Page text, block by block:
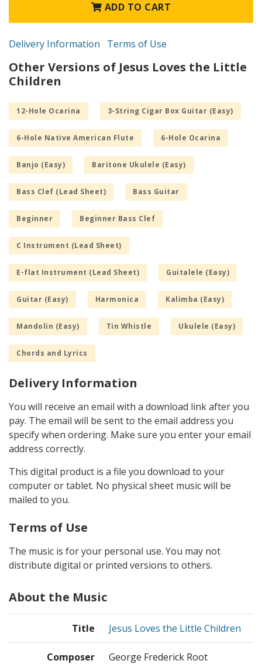
ADD TO CART
Delivery Information Terms of Use
Other Versions of Jesus Loves the Little
Children
12-Hole Ocarina 3-String Cigar Box Guitar (Easy)
6-Hole Native American Flute 6-Hole Ocarina
Banjo (Easy) Baritone Ukulele (Easy)
Bass Clef (Lead Sheet) Bass Guitar
Beginner Beginner Bass Clef
C Instrument (Lead Sheet)
E-flat Instrument (Lead Sheet) Guitalele (Easy)
Guitar (Easy) Harmonica Kalimba (Easy)
Mandolin (Easy) Tin Whistle Ukulele (Easy)
Chords and Lyrics
Delivery Information
You will receive an email with a download link after you
pay. The email will be sent to the email address you
specify when ordering. Make sure you enter your email
address correctly.
This digital product is a file you download to your
computer or tablet. No physical sheet music will be
mailed to you.
Terms of Use
The music is for your personal use. You may not
distribute digital or printed versions to others.
About the Music
Title Jesus Loves the Little Children
Composer George Frederick Root